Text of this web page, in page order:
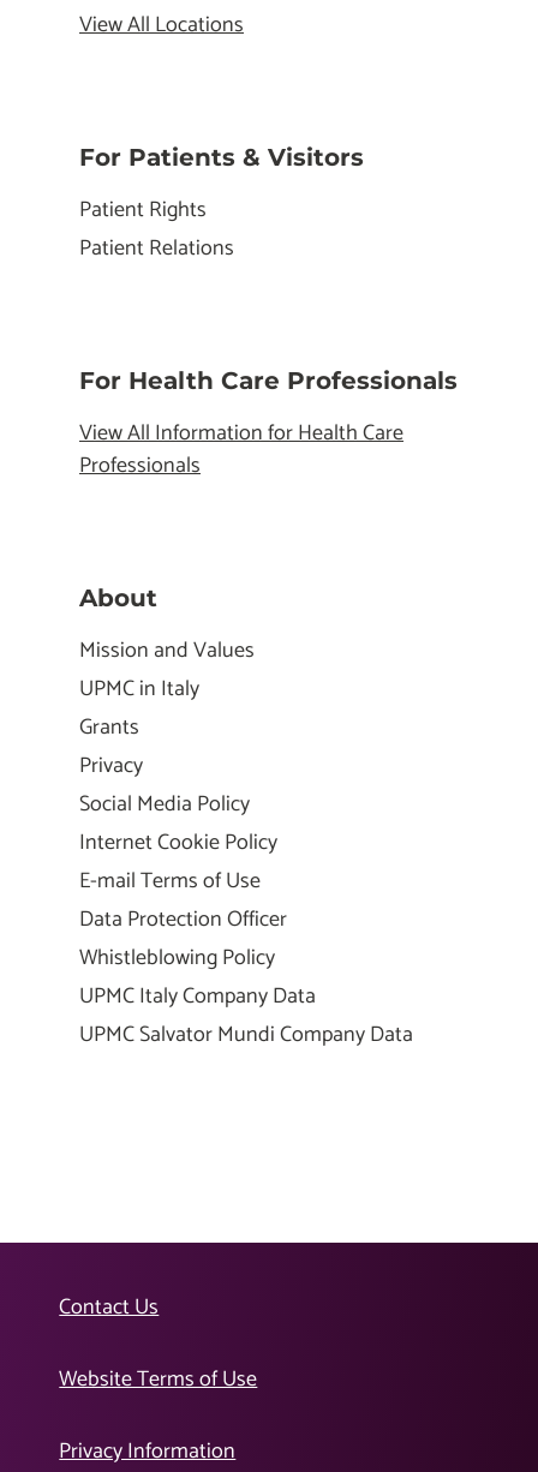
View All Locations
For Patients & Visitors
Patient Rights
Patient Relations
For Health Care Professionals
View All Information for Health Care
Professionals
About
Mission and Values
UPMC in Italy
Grants
Privacy
Social Media Policy
Internet Cookie Policy
E-mail Terms of Use
Data Protection Officer
Whistleblowing Policy
UPMC Italy Company Data
UPMC Salvator Mundi Company Data
Contact Us
Website Terms of Use
Privacy Information